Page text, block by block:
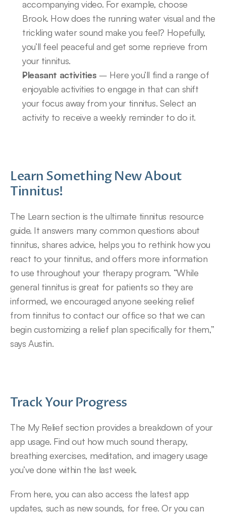
accompanying video. For example, choose
Brook. How does the running water visual and the
trickling water sound make you feel? Hopefully,
you’ll feel peaceful and get some reprieve from
your tinnitus.
Pleasant activities – Here you’ll find a range of
enjoyable activities to engage in that can shift
your focus away from your tinnitus. Select an
activity to receive a weekly reminder to do it.
Learn Something New About
Tinnitus!
The Learn section is the ultimate tinnitus resource
guide. It answers many common questions about
tinnitus, shares advice, helps you to rethink how you
react to your tinnitus, and offers more information
to use throughout your therapy program. “While
general tinnitus is great for patients so they are
informed, we encouraged anyone seeking relief
from tinnitus to contact our office so that we can
begin customizing a relief plan specifically for them,”
says Austin.
Track Your Progress
The My Relief section provides a breakdown of your
app usage. Find out how much sound therapy,
breathing exercises, meditation, and imagery usage
you’ve done within the last week.
From here, you can also access the latest app
updates, such as new sounds, for free. Or you can